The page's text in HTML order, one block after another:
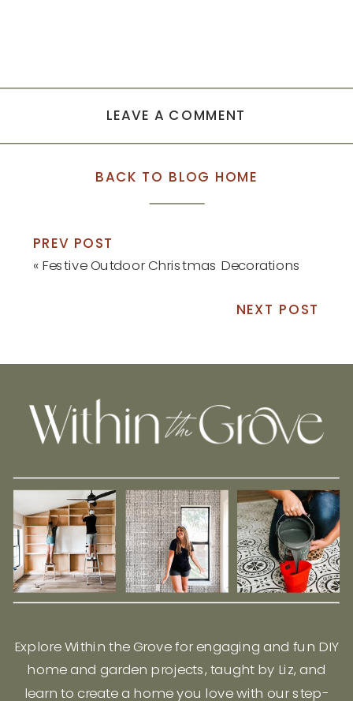
LEAVE A COMMENT
BACK TO BLOG HOME
PREV POST
« Festive Outdoor Christmas Decorations
NEXT POST
Explore Within the Grove for engaging and fun DIY
home and garden projects, taught by Liz, and
learn to create a home you love with our step-